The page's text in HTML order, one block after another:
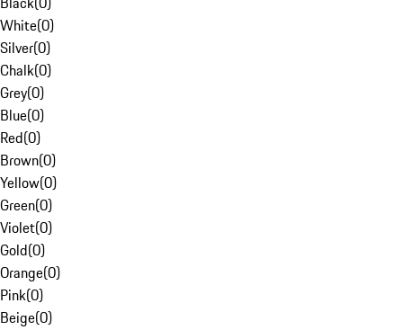
White(0)
Silver(0)
Chalk(0)
Grey(0)
Blue(0)
Red(0)
Brown(0)
Yellow(0)
Green(0)
Violet(0)
Gold(0)
Orange(0)
Pink(0)
Beige(0)